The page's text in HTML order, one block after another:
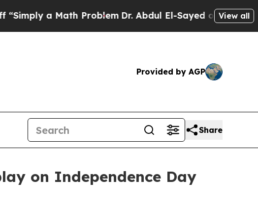
a Math Problem Dr. Abdul El-Sayed on HistoricView all
Provided by AGP
Share
on Independence Day